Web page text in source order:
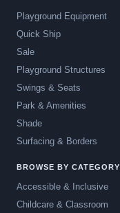
Playground Equipment
Quick Ship
Sale
Playground Structures
Swings & Seats
Park & Amenities
Shade
Surfacing & Borders
BROWSE BY CATEGORY
Accessible & Inclusive
Childcare & Classroom